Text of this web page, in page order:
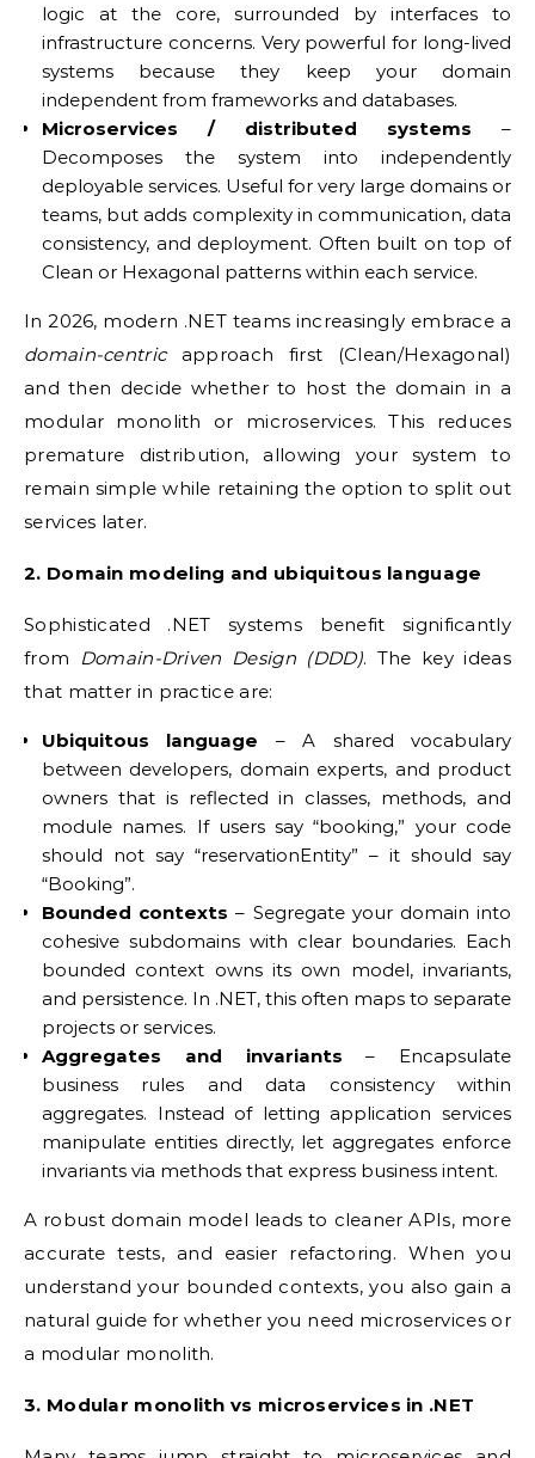
logic at the core, surrounded by interfaces to
infrastructure concerns. Very powerful for long-lived
systems because they keep your domain
independent from frameworks and databases.
Microservices / distributed systems –
Decomposes the system into independently
deployable services. Useful for very large domains or
teams, but adds complexity in communication, data
consistency, and deployment. Often built on top of
Clean or Hexagonal patterns within each service.
In 2026, modern .NET teams increasingly embrace a
domain-centricapproach first (Clean/Hexagonal)
and then decide whether to host the domain in a
modular monolith or microservices. This reduces
premature distribution, allowing your system to
remain simple while retaining the option to split out
services later.
2. Domain modeling and ubiquitous language
Sophisticated .NET systems benefit significantly
from Domain-Driven Design (DDD). The key ideas
that matter in practice are:
Ubiquitous language – A shared vocabulary
between developers, domain experts, and product
owners that is reflected in classes, methods, and
module names. If users say “booking,” your code
should not say “reservationEntity” – it should say
“Booking”.
Bounded contexts – Segregate your domain into
cohesive subdomains with clear boundaries. Each
bounded context owns its own model, invariants,
and persistence. In .NET, this often maps to separate
projects or services.
Aggregates and invariants – Encapsulate
business rules and data consistency within
aggregates. Instead of letting application services
manipulate entities directly, let aggregates enforce
invariants via methods that express business intent.
A robust domain model leads to cleaner APIs, more
accurate tests, and easier refactoring. When you
understand your bounded contexts, you also gain a
natural guide for whether you need microservices or
a modular monolith.
3. Modular monolith vs microservices in .NET